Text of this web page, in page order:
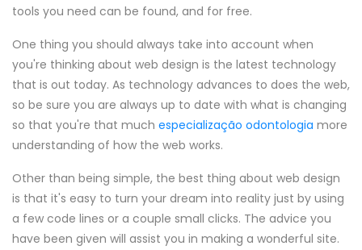
tools you need can be found, and for free.
One thing you should always take into account when
you're thinking about web design is the latest technology
that is out today. As technology advances to does the web,
so be sure you are always up to date with what is changing
so that you're that much especialização odontologia more
understanding of how the web works.
Other than being simple, the best thing about web design
is that it's easy to turn your dream into reality just by using
a few code lines or a couple small clicks. The advice you
have been given will assist you in making a wonderful site.